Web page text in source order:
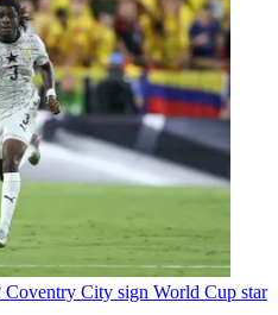
City sign World Cup star